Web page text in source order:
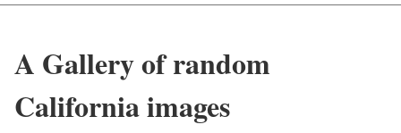
A Gallery of random
California images